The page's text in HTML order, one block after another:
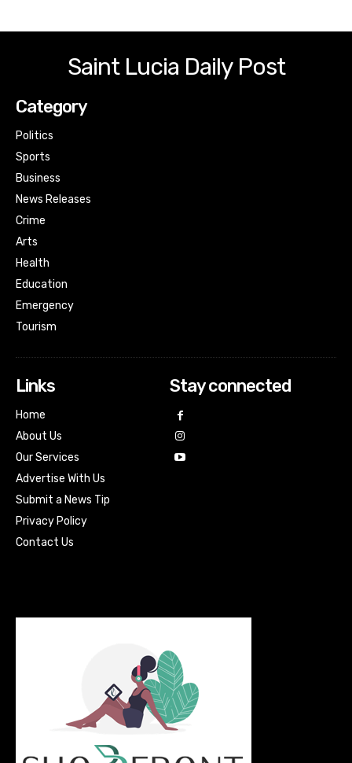
Saint Lucia Daily Post
Category
Politics
Sports
Business
News Releases
Crime
Arts
Health
Education
Emergency
Tourism
Links
Home
About Us
Our Services
Advertise With Us
Submit a News Tip
Privacy Policy
Contact Us
Stay connected